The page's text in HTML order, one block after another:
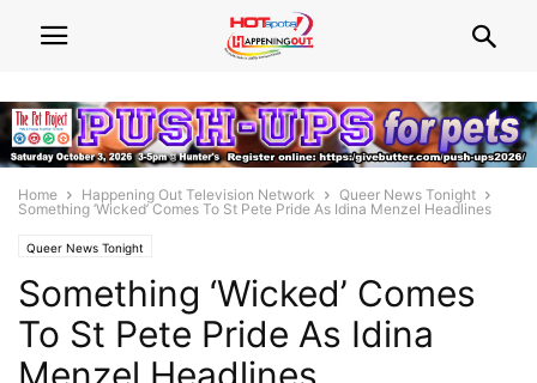
Home Happening Out Television Network
Queer News Tonight
Something ‘Wicked’ Comes To St Pete Pride As Idina Menzel Headlines
Queer News Tonight
Something ‘Wicked’ Comes
To St Pete Pride As Idina